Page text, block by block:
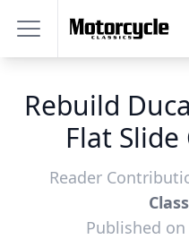
Rebuild
Flat
Reader
Published on